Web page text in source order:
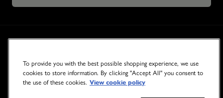
To provide you with the best possible shopping experience, we use
cookies to store information. By clicking "Accept All" you consent to
the use of these cookies. View cookie policy